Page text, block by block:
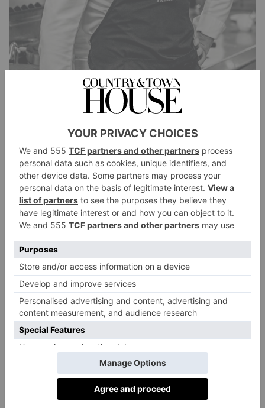
Always thinking of new ways to update the menu and
keep things fresh at the school, Craig’s last lightbulb
moment was to do a survey of everyone who eats at
Blundell’s. He asked just five quick questions to find
out what they most like to eat at their favourite
restaurants. He and his team then put their heads
together to work out how they could upscale it to an
environment like Blundell’s.
The results reflect the diversity of the student body at
Blundell’s, where a multitude of nationalities and
cultures come together. Craig’s menu covers the globe